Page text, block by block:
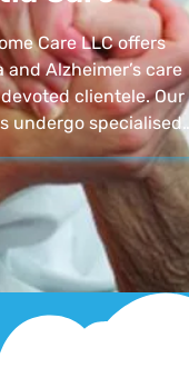
Care LLC offers
Alzheimer’s care
clientele. Our
undergo specialised…